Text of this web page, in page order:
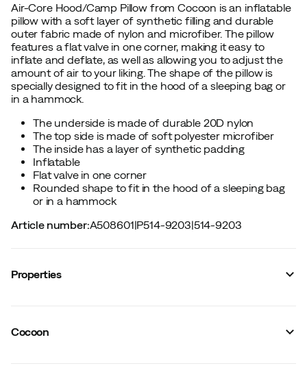
Air-Core Hood/Camp Pillow from Cocoon is an inflatable
pillow with a soft layer of synthetic filling and durable
outer fabric made of nylon and microfiber. The pillow
features a flat valve in one corner, making it easy to
inflate and deflate, as well as allowing you to adjust the
amount of air to your liking. The shape of the pillow is
specially designed to fit in the hood of a sleeping bag or
in a hammock.
The underside is made of durable 20D nylon
The top side is made of soft polyester microfiber
The inside has a layer of synthetic padding
Inflatable
Flat valve in one corner
Rounded shape to fit in the hood of a sleeping bag
or in a hammock
Article number:A508601|P514-9203|514-9203
Properties
Size:OneSize
Cocoon